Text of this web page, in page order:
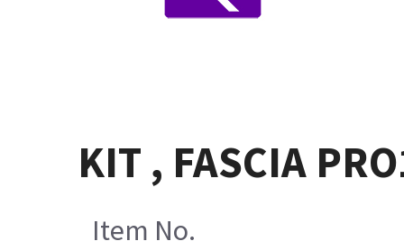
KIT , FASCIA
Item No.